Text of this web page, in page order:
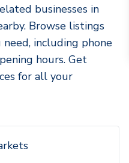
businesses in
Browse listings
including phone
hours. Get
for all your